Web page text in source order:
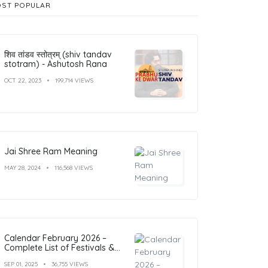
POPULAR
शिव तांडव स्तोत्रम् (shiv tandav
stotram) - Ashutosh Rana
OCT 22, 2023 199,714 VIEWS
Jai Shree Ram Meaning
MAY 28, 2024 116,568 VIEWS
Calendar February 2026 –
Complete List of Festivals &
SEP 01, 2025 36,755 VIEWS